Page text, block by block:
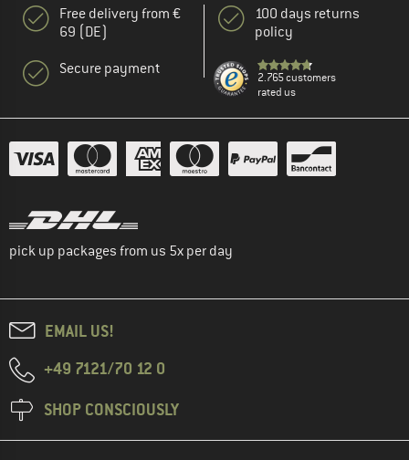
Free delivery from €
69 (DE)
Secure payment
100 days returns
policy
2.765 customers
rated us
pick up packages from us 5x per day
EMAIL US!
+49 7121/70 12 0
SHOP CONSCIOUSLY